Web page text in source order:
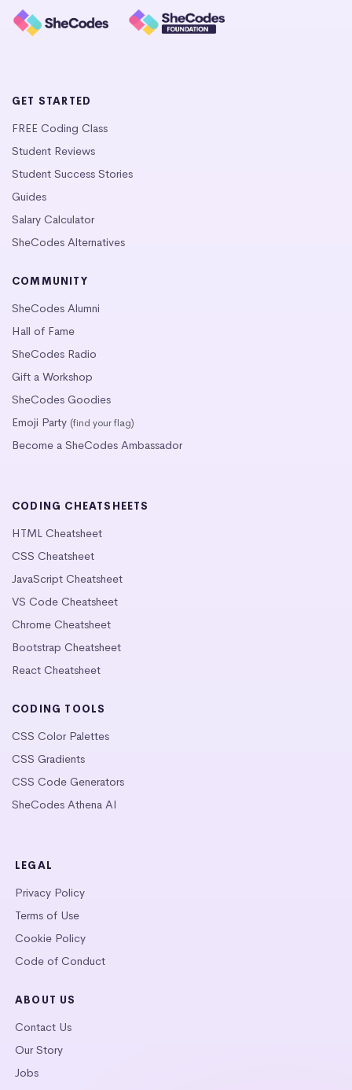
GET STARTED
FREE Coding Class
Student Reviews
Student Success Stories
Guides
Salary Calculator
SheCodes Alternatives
COMMUNITY
SheCodes Alumni
Hall of Fame
SheCodes Radio
Gift a Workshop
SheCodes Goodies
Emoji Party (find your flag)
Become a SheCodes Ambassador
CODING CHEATSHEETS
HTML Cheatsheet
CSS Cheatsheet
JavaScript Cheatsheet
VS Code Cheatsheet
Chrome Cheatsheet
Bootstrap Cheatsheet
React Cheatsheet
CODING TOOLS
CSS Color Palettes
CSS Gradients
CSS Code Generators
SheCodes Athena AI
LEGAL
Privacy Policy
Terms of Use
Cookie Policy
Code of Conduct
ABOUT US
Contact Us
Our Story
Jobs